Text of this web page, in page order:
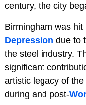
century, the city
Birmingham was hit
Depression due to
the steel industry.
significant
artistic legacy of
during and post-